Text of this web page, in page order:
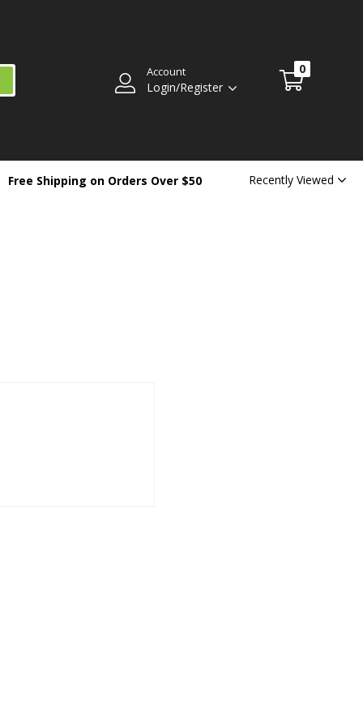
Account
Login/Register
0
Free Shipping on Orders Over $50 Recently Viewed